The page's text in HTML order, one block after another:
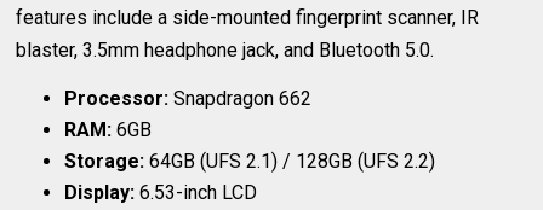
features include a side-mounted fingerprint scanner, IR
blaster, 3.5mm headphone jack, and Bluetooth 5.0.
Processor: Snapdragon 662
RAM: 6GB
Storage: 64GB (UFS 2.1) / 128GB (UFS 2.2)
Display: 6.53-inch LCD